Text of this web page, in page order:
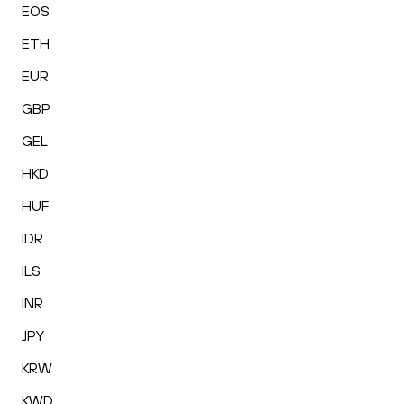
EOS
ETH
EUR
GBP
GEL
HKD
HUF
IDR
ILS
INR
JPY
KRW